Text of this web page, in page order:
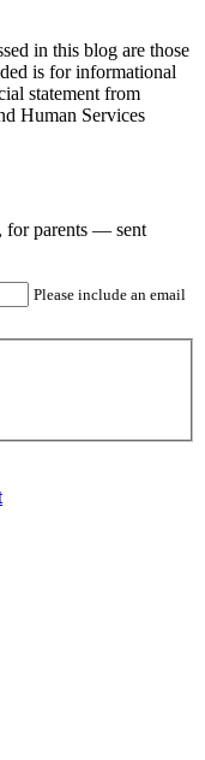
in this blog are those
is for informational
statement from
Human Services
for parents — sent
Please include an email